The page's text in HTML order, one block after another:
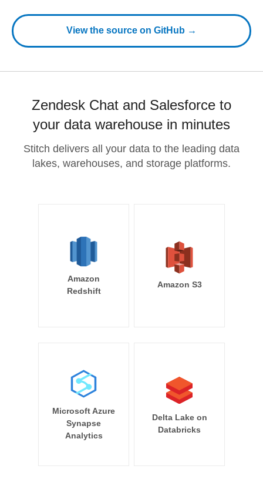
View the source on GitHub →
Zendesk Chat and Salesforce to
your data warehouse in minutes
Stitch delivers all your data to the leading data
lakes, warehouses, and storage platforms.
Amazon
Redshift
Amazon S3
Microsoft Azure
Synapse
Analytics
Delta Lake on
Databricks